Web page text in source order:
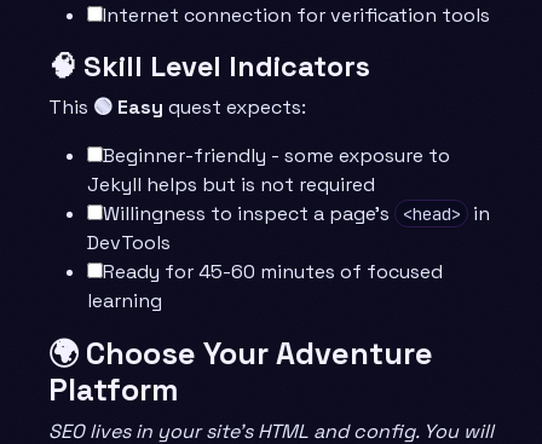
Internet connection for verification tools
🧠 Skill Level Indicators
This 🟢 Easy quest expects:
Beginner-friendly - some exposure to
Jekyll helps but is not required
Willingness to inspect a page’s
<head>
in
DevTools
Ready for 45-60 minutes of focused
learning
🌍 Choose Your Adventure
Platform
SEO lives in your site’s HTML and config. You will